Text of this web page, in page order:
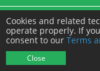
FOLLOW US
Cookies and related
operate properly. If
consent to our Terms
Close